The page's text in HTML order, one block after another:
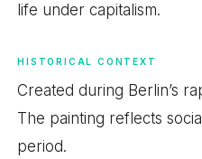
life under capitalism.
HISTORICAL CONTEXT
Created during Berlin’s
The painting reflects
period.